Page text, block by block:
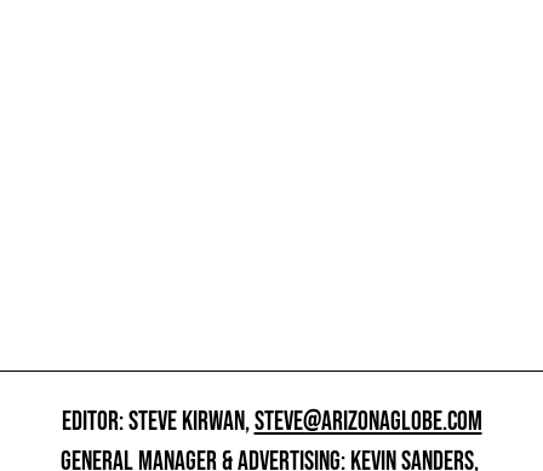
EDITOR: STEVE KIRWAN,STEVE@ARIZONAGLOBE.COM
GENERAL MANAGER & ADVERTISING: KEVIN SANDERS,